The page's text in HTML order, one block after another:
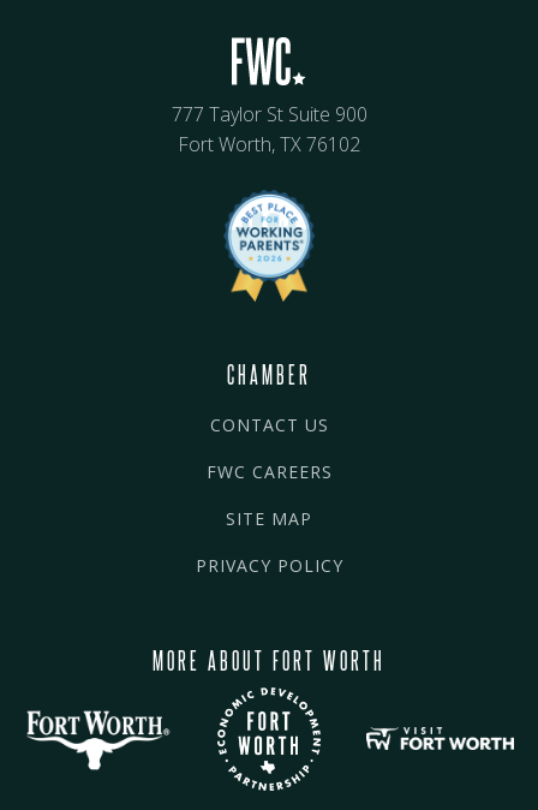
777 Taylor St Suite 900
Fort Worth, TX 76102
CHAMBER
CONTACT US
FWC CAREERS
SITE MAP
PRIVACY POLICY
MORE ABOUT FORT WORTH